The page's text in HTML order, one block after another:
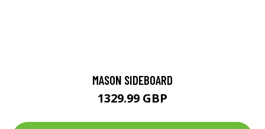
MASON SIDEBOARD
1329.99 GBP